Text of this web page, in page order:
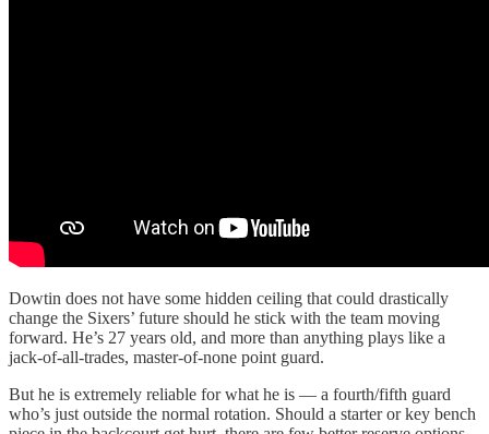
Dowtin does not have some hidden ceiling that could drastically
change the Sixers’ future should he stick with the team moving
forward. He’s 27 years old, and more than anything plays like a
jack-of-all-trades, master-of-none point guard.
But he is extremely reliable for what he is — a fourth/fifth guard
who’s just outside the normal rotation. Should a starter or key bench